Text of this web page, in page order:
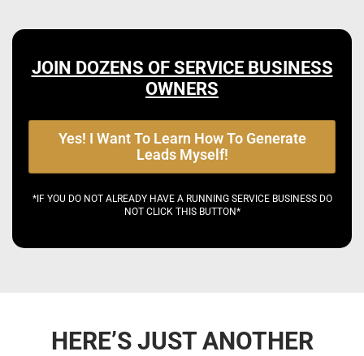
JOIN DOZENS OF SERVICE BUSINESS
OWNERS
Yes! I Want To Learn How To Generate
Leads Myself!
*IF YOU DO NOT ALREADY HAVE A RUNNING SERVICE BUSINESS DO
NOT CLICK THIS BUTTON*
HERE’S JUST ANOTHER